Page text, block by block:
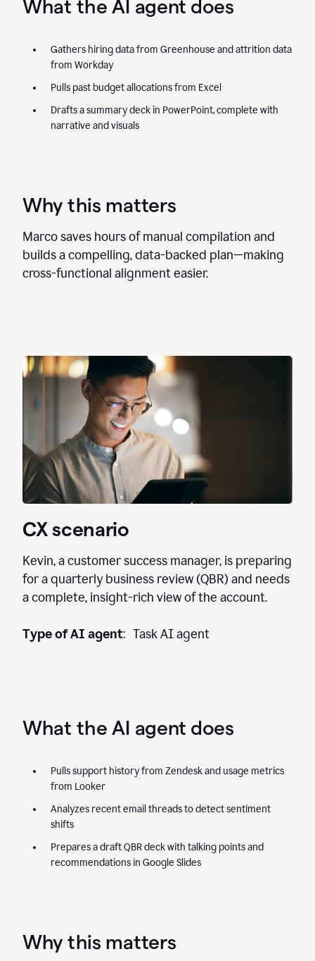
What the AI agent does
Gathers hiring data from Greenhouse and attrition data
from Workday
Pulls past budget allocations from Excel
Drafts a summary deck in PowerPoint, complete with
narrative and visuals
Why this matters
Marco saves hours of manual compilation and
builds a compelling, data-backed plan—making
cross-functional alignment easier.
CX scenario
Kevin, a customer success manager, is preparing
for a quarterly business review (QBR) and needs
a complete, insight-rich view of the account.
Type of AI agent: Task AI agent
What the AI agent does
Pulls support history from Zendesk and usage metrics
from Looker
Analyzes recent email threads to detect sentiment
shifts
Prepares a draft QBR deck with talking points and
recommendations in Google Slides
Why this matters